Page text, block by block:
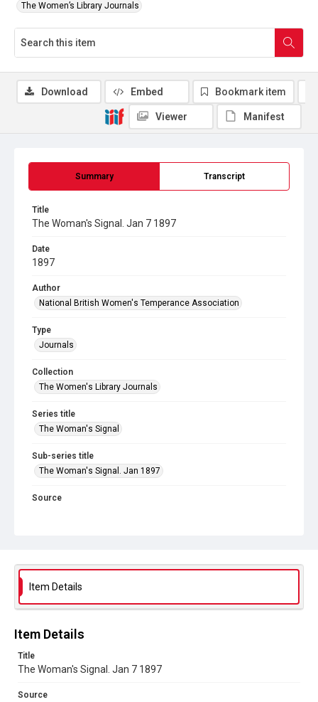
The Women’s Library Journals
Summary Transcript
Title
The Woman's Signal. Jan 7 1897
Date
1897
Author
National British Women's Temperance Association
Type
Journals
Collection
The Women's Library Journals
Series title
The Woman's Signal
Sub-series title
The Woman's Signal. Jan 1897
Source
Download Embed Bookmark item
Viewer Manifest
Item Details
Item Details
Title
The Woman's Signal. Jan 7 1897
Source